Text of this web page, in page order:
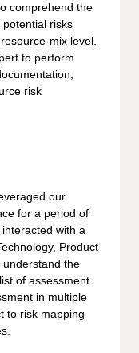
comprehend the
risks
mix level.
to perform
risk
our
for a period of
with a
Product
understand the
of assessment.
in multiple
to risk mapping